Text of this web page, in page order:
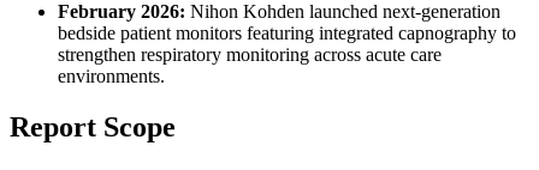
February 2026: Nihon Kohden launched next-generation
bedside patient monitors featuring integrated capnography to
strengthen respiratory monitoring across acute care
environments.
Report Scope